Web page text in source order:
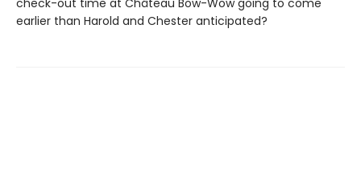
check-out time at Château Bow-Wow going to come
earlier than Harold and Chester anticipated?